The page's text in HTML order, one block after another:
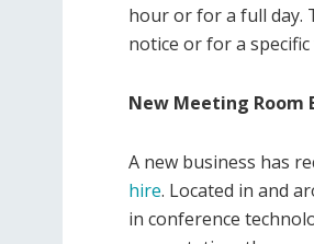
hour or for a full day.
notice or for a
New Meeting Room
A new business has
hire. Located in and
in conference